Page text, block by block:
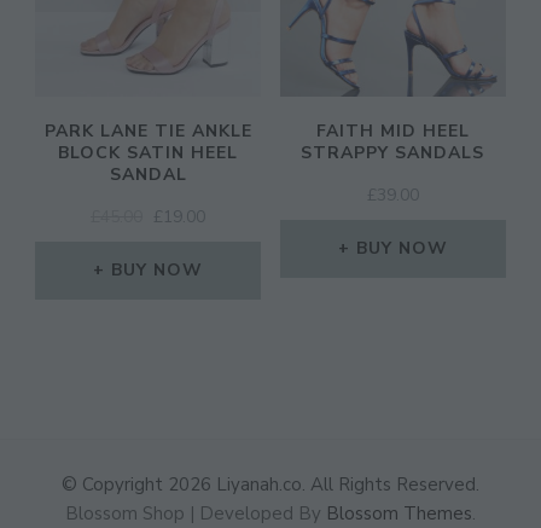
PARK LANE TIE ANKLE
BLOCK SATIN HEEL
SANDAL
ORIGINAL
WAS:
£ 19.00
BUY NOW
FAITH MID HEEL
STRAPPY SANDALS
£ 39.00
BUY NOW
© Copyright 2026 Liyanah.co. All Rights Reserved.
Blossom Shop | Developed By Blossom Themes.